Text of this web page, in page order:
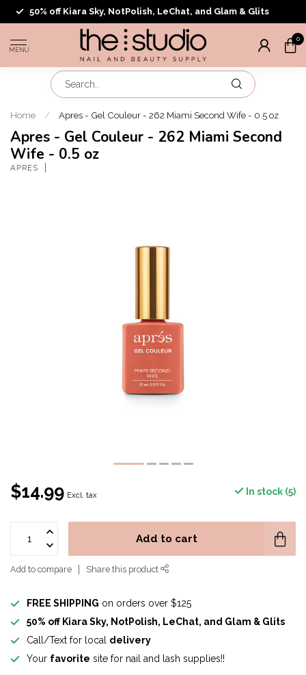
50% off Kiara Sky, NotPolish, LeChat, and Glam & Glits
MENU
0
Home / Apres - Gel Couleur - 262 Miami Second Wife - 0.5 oz
Apres - Gel Couleur - 262 Miami Second
Wife - 0.5 oz
APRES
$14.99 Excl. tax In stock (5)
Add to cart
Add to compare Share this product
FREE SHIPPING on orders over $125
50% off Kiara Sky, NotPolish, LeChat, and Glam & Glits
Call/Text for local delivery
Your favorite site for nail and lash supplies!!